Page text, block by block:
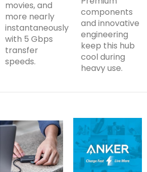
movies, and
more nearly
instantaneously
with 5 Gbps
transfer
speeds.
components
and innovative
engineering
keep this hub
cool during
heavy use.